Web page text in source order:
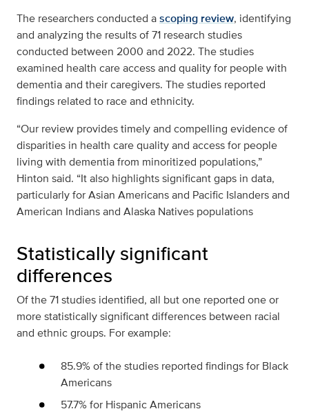
The researchers conducted ascoping review, identifying
and analyzing the results of 71 research studies
conducted between 2000 and 2022. The studies
examined health care access and quality for people with
dementia and their caregivers. The studies reported
findings related to race and ethnicity.
“Our review provides timely and compelling evidence of
disparities in health care quality and access for people
living with dementia from minoritized populations,”
Hinton said. “It also highlights significant gaps in data,
particularly for Asian Americans and Pacific Islanders and
American Indians and Alaska Natives populations
Statistically significant
differences
Of the 71 studies identified, all but one reported one or
more statistically significant differences between racial
and ethnic groups. For example:
85.9% of the studies reported findings for Black
Americans
57.7% for Hispanic Americans